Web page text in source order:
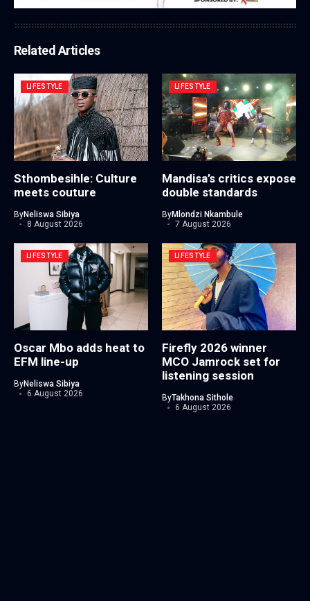
Related Articles
LIFESTYLE
Sthombesihle: Culture
meets couture
ByNeliswa Sibiya
8 August 2026
LIFESTYLE
Mandisa’s critics expose
double standards
ByMlondzi Nkambule
7 August 2026
LIFESTYLE
Oscar Mbo adds heat to
EFM line-up
ByNeliswa Sibiya
6 August 2026
LIFESTYLE
Firefly 2026 winner
MCO Jamrock set for
listening session
ByTakhona Sithole
6 August 2026